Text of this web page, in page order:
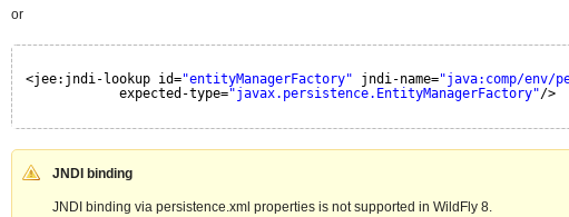
or
<jee:jndi-lookup id="entityManagerFactory" jndi-name="java:comp/env/
expected-type="javax.persistence.EntityManagerFactory"/>
JNDI binding
JNDI binding via persistence.xml properties is not supported in WildFly 8.